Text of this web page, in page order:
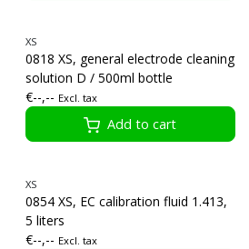
XS
0818 XS, general electrode cleaning
solution D / 500ml bottle
€--,-- Excl. tax
Add to cart
XS
0854 XS, EC calibration fluid 1.413,
5 liters
€--,-- Excl. tax